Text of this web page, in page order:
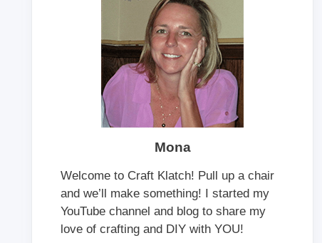
Mona
Welcome to Craft Klatch! Pull up a chair
and we’ll make something! I started my
YouTube channel and blog to share my
love of crafting and DIY with YOU!